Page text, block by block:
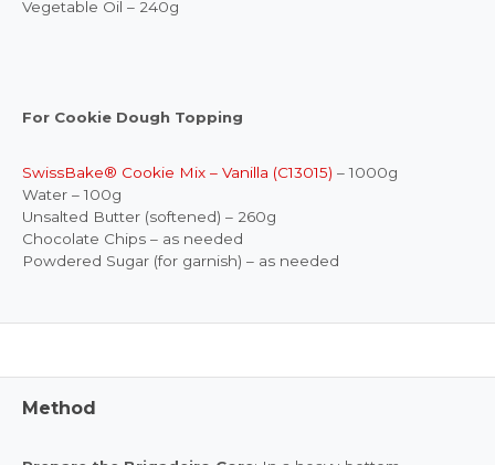
Vegetable Oil – 240g
For Cookie Dough Topping
SwissBake® Cookie Mix – Vanilla (C13015) – 1000g
Water – 100g
Unsalted Butter (softened) – 260g
Chocolate Chips – as needed
Powdered Sugar (for garnish) – as needed
Method